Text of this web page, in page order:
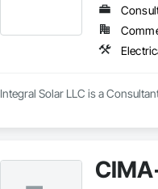
Integral Solar LLC is a